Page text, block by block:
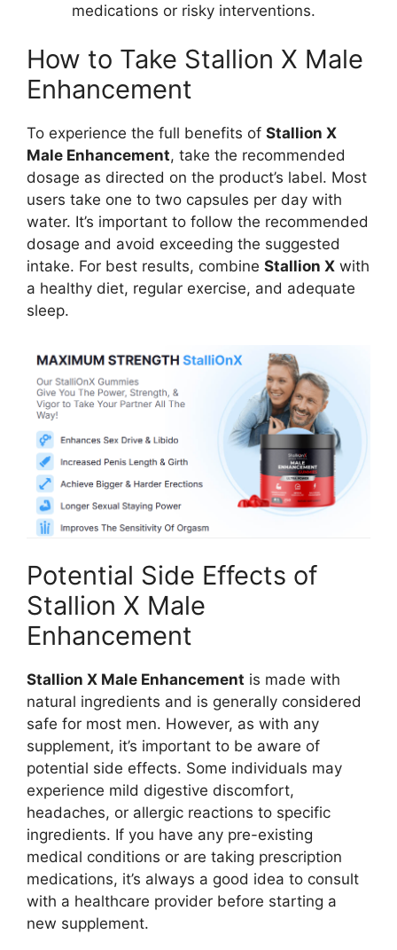
medications or risky interventions.
How to Take Stallion X Male
Enhancement
To experience the full benefits of Stallion X
Male Enhancement, take the recommended
dosage as directed on the product’s label. Most
users take one to two capsules per day with
water. It’s important to follow the recommended
dosage and avoid exceeding the suggested
intake. For best results, combine Stallion X with
a healthy diet, regular exercise, and adequate
sleep.
Potential Side Effects of
Stallion X Male
Enhancement
Stallion X Male Enhancement is made with
natural ingredients and is generally considered
safe for most men. However, as with any
supplement, it’s important to be aware of
potential side effects. Some individuals may
experience mild digestive discomfort,
headaches, or allergic reactions to specific
ingredients. If you have any pre-existing
medical conditions or are taking prescription
medications, it’s always a good idea to consult
with a healthcare provider before starting a
new supplement.